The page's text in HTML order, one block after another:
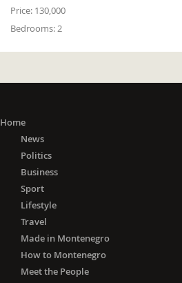
Price: 130,000
Bedrooms: 2
Home
News
Politics
Business
Sport
Lifestyle
Travel
Made in Montenegro
How to Montenegro
Meet the People